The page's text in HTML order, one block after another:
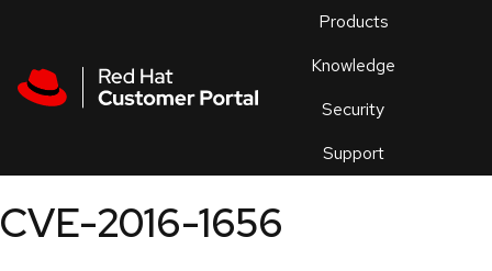
Products
Knowledge
Security
Support
an
CVE-2016-1656